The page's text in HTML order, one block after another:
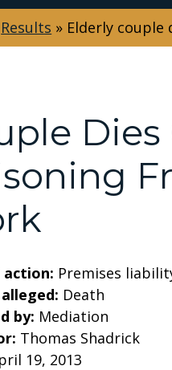
Results » Elderly couple
action: Premises
Death
by: Mediation
Thomas Shadrick
19, 2013